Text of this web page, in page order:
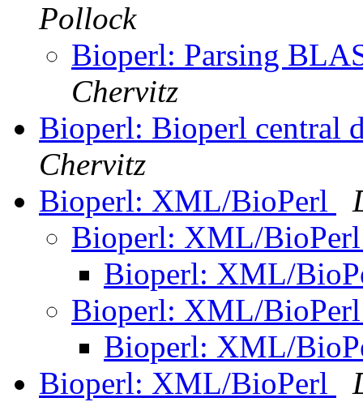
Pollock
Bioperl: Parsing
Chervitz
Bioperl: Bioperl central
Chervitz
Bioperl: XML/BioPerl
Bioperl: XML/
Bioperl: XML/
Bioperl: XML/
Bioperl: XML/
Bioperl: XML/BioPerl